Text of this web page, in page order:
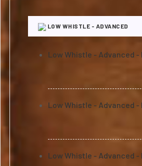
LOW WHISTLE - ADVANCED
Low Whistle - Advanced -
Low Whistle - Advanced -
Low Whistle - Advanced -